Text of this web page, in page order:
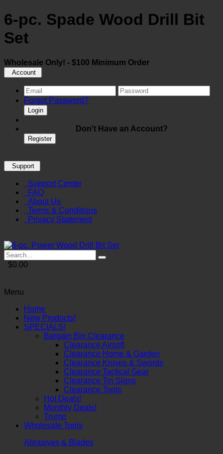
6-pc. Spade Wood Drill Bit
Set
Wholesale Only! - $100 Minimum Order
Account
Forgot Password?
Login
Don't Have an Account?
Register
Support
Support Center
FAQ
About Us
Terms & Conditions
Privacy Statement
$0.00
Menu
Home
New Products!
SPECIALS!
Bargain Bin Clearance
Clearance Airsoft
Clearance Home & Garden
Clearance Knives & Swords
Clearance Tactical Gear
Clearance Tin Signs
Clearance Tools
Hot Deals!
Monthly Deals!
Trump
Wholesale Tools
Abrasives & Blades